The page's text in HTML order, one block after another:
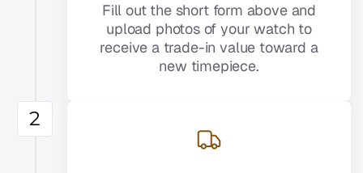
Fill out the short form above and
upload photos of your watch to
receive a trade-in value toward a
new timepiece.
2